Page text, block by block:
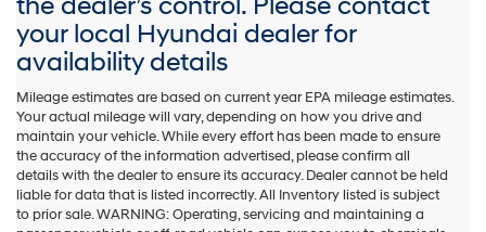
the dealer’s control. Please contact
your local Hyundai dealer for
availability details
Mileage estimates are based on current year EPA mileage estimates.
Your actual mileage will vary, depending on how you drive and
maintain your vehicle. While every effort has been made to ensure
the accuracy of the information advertised, please confirm all
details with the dealer to ensure its accuracy. Dealer cannot be held
liable for data that is listed incorrectly. All Inventory listed is subject
to prior sale. WARNING: Operating, servicing and maintaining a